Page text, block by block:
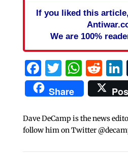
If you liked this
We are 100%
Facebook
Twitter
Share
Dave DeCamp is the news
follow him on Twitter